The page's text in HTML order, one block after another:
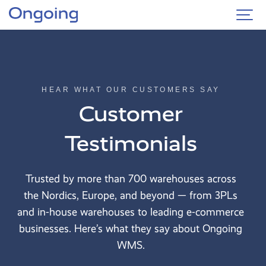
HEAR WHAT OUR CUSTOMERS SAY
Customer
Testimonials
Trusted by more than 700 warehouses across
the Nordics, Europe, and beyond — from 3PLs
and in-house warehouses to leading e-commerce
businesses. Here’s what they say about Ongoing
WMS.
Logistics
Business
type
E-
commerce